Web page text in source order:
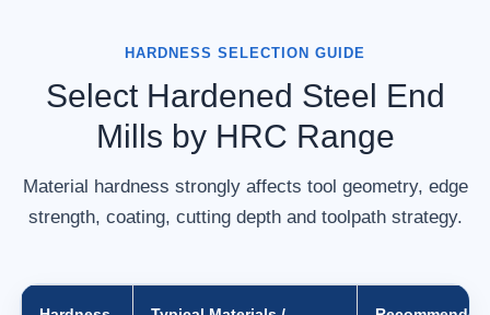
HARDNESS SELECTION GUIDE
Select Hardened Steel End
Mills by HRC Range
Material hardness strongly affects tool geometry, edge
strength, coating, cutting depth and toolpath strategy.